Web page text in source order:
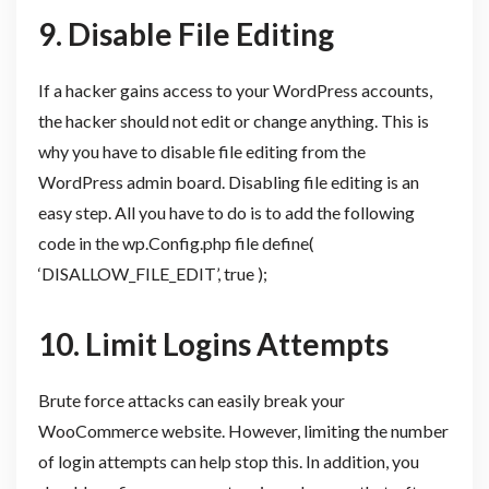
9. Disable File Editing
If a hacker gains access to your WordPress accounts,
the hacker should not edit or change anything. This is
why you have to disable file editing from the
WordPress admin board. Disabling file editing is an
easy step. All you have to do is to add the following
code in the wp.Config.php file define(
‘DISALLOW_FILE_EDIT’, true );
10. Limit Logins Attempts
Brute force attacks can easily break your
WooCommerce website. However, limiting the number
of login attempts can help stop this. In addition, you